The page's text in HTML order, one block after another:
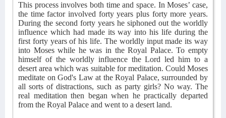
This process involves both time and space. In Moses’ case,
the time factor involved forty years plus forty more years.
During the second forty years he siphoned out the worldly
influence which had made its way into his life during the
first forty years of his life. The worldly input made its way
into Moses while he was in the Royal Palace. To empty
himself of the worldly influence the Lord led him to a
desert area which was suitable for meditation. Could Moses
meditate on God's Law at the Royal Palace, surrounded by
all sorts of distractions, such as party girls? No way. The
real meditation then began when he practically departed
from the Royal Palace and went to a desert land.